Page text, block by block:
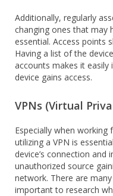
Additionally, regularly
changing ones that may
essential. Access points
Having a list of the
accounts makes it easily
device gains access.
VPNs (Virtual
Especially when
utilizing a VPN is
device’s connection
unauthorized source
network. There are many
important to research